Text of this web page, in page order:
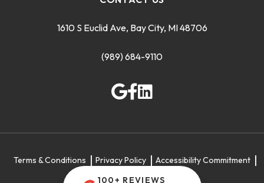
1610 S Euclid Ave, Bay City, MI 48706
(989) 684-9110
Terms & Conditions Privacy Policy
Accessibility Commitment
Sitemap
100+ REVIEWS